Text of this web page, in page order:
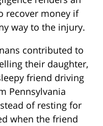
recover money if
way to the injury.
contributed to
their daughter,
friend driving
Pennsylvania
of resting for
when the friend